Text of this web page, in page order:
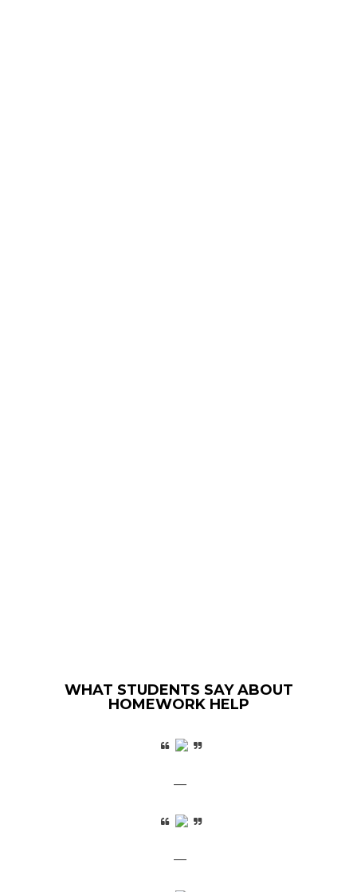
WHAT STUDENTS SAY ABOUT
HOMEWORK HELP